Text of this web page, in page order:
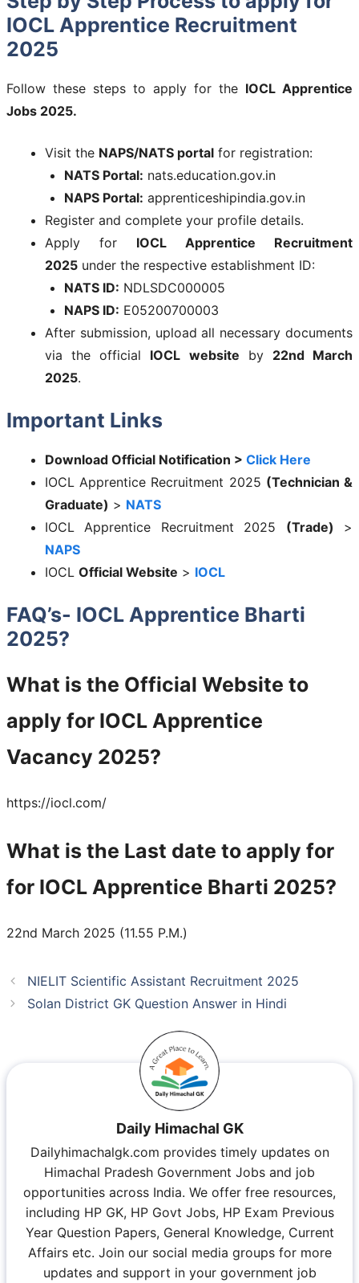
IOCL Apprentice Recruitment
2025
Follow these steps to apply for the IOCL Apprentice
Jobs 2025.
Visit the NAPS/NATS portal for registration:
NATS Portal: nats.education.gov.in
NAPS Portal: apprenticeshipindia.gov.in
Register and complete your profile details.
Apply for IOCL Apprentice Recruitment
2025 under the respective establishment ID:
NATS ID: NDLSDC000005
NAPS ID: E05200700003
After submission, upload all necessary documents
via the official IOCL website by 22nd March
2025.
Important Links
Download Official Notification > Click Here
IOCL Apprentice Recruitment 2025 (Technician &
Graduate) > NATS
IOCL Apprentice Recruitment 2025 (Trade) >
NAPS
IOCL Official Website > IOCL
FAQ’s- IOCL Apprentice Bharti
2025?
What is the Official Website to
apply for IOCL Apprentice
Vacancy 2025?
https://iocl.com/
What is the Last date to apply for
for IOCL Apprentice Bharti 2025?
22nd March 2025 (11.55 P.M.)
NIELIT Scientific Assistant Recruitment 2025
Solan District GK Question Answer in Hindi
Daily Himachal GK
Dailyhimachalgk.com provides timely updates on
Himachal Pradesh Government Jobs and job
opportunities across India. We offer free resources,
including HP GK, HP Govt Jobs, HP Exam Previous
Year Question Papers, General Knowledge, Current
Affairs etc. Join our social media groups for more
updates and support in your government job